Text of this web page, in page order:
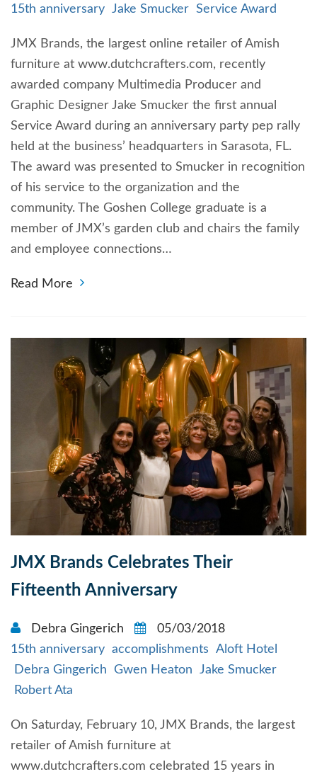
15th anniversary Jake Smucker Service Award
JMX Brands, the largest online retailer of Amish
furniture at www.dutchcrafters.com, recently
awarded company Multimedia Producer and
Graphic Designer Jake Smucker the first annual
Service Award during an anniversary party pep rally
held at the business’ headquarters in Sarasota, FL.
The award was presented to Smucker in recognition
of his service to the organization and the
community. The Goshen College graduate is a
member of JMX’s garden club and chairs the family
and employee connections…
Read More
JMX Brands Celebrates Their
Fifteenth Anniversary
Debra Gingerich
05/03/2018
15th anniversary accomplishments
Aloft Hotel
Debra Gingerich
Gwen Heaton
Jake Smucker
Robert Ata
On Saturday, February 10, JMX Brands, the largest
retailer of Amish furniture at
www.dutchcrafters.com celebrated 15 years in